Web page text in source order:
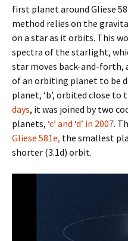
first planet around Gliese
method relies on the
on a star as it orbits. This
spectra of the starlight,
star moves back-and-forth,
of an orbiting planet to be
planet, ‘b’, orbited close to
days, it was joined by two
planets, ‘c’ and ‘d’ in 2007.
Gliese 581e, the smallest
shorter (3.1d) orbit.